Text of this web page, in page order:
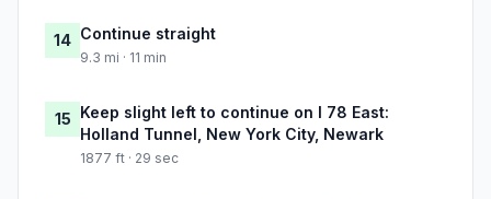
14 Continue straight
9.3 mi · 11 min
15 Keep slight left to continue on I 78 East:
Holland Tunnel, New York City, Newark
1877 ft · 29 sec